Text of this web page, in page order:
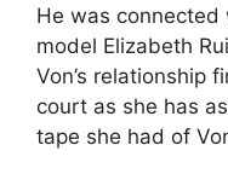
He was
model Elizabeth
Von’s relationship
court as she has
tape she had of